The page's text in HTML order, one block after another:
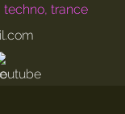
techno, trance